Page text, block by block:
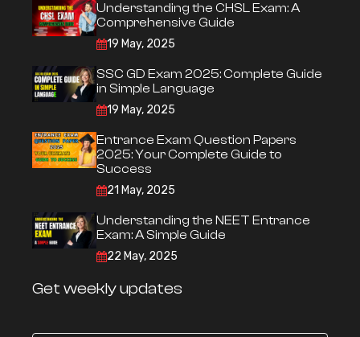
Understanding the CHSL Exam: A
Comprehensive Guide
19 May, 2025
SSC GD Exam 2025: Complete Guide
in Simple Language
19 May, 2025
Entrance Exam Question Papers
2025: Your Complete Guide to
Success
21 May, 2025
Understanding the NEET Entrance
Exam: A Simple Guide
22 May, 2025
Get weekly updates